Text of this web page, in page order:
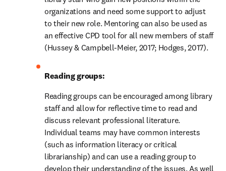
organizations and need some support to adjust
to their new role. Mentoring can also be used as
an effective CPD tool for all new members of staff
(Hussey & Campbell-Meier, 2017; Hodges, 2017).
Reading groups:
Reading groups can be encouraged among library
staff and allow for reflective time to read and
discuss relevant professional literature.
Individual teams may have common interests
(such as information literacy or critical
librarianship) and can use a reading group to
develop their understanding of the issues. As well